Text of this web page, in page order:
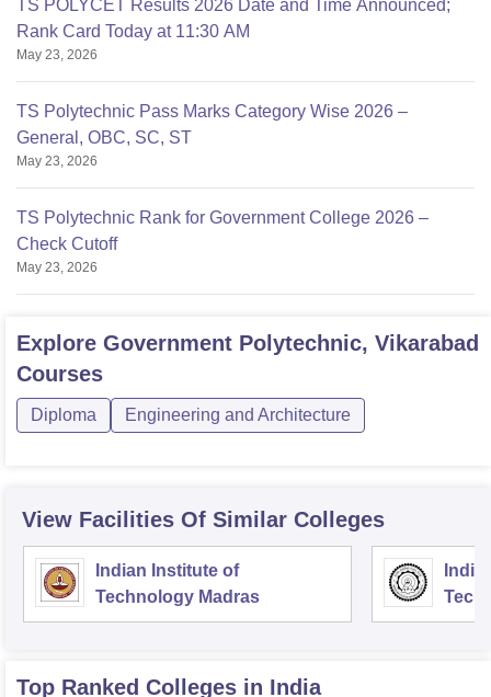
TS POLYCET Results 2026 Date and Time Announced;
Rank Card Today at 11:30 AM
May 23, 2026
TS Polytechnic Pass Marks Category Wise 2026 –
General, OBC, SC, ST
May 23, 2026
TS Polytechnic Rank for Government College 2026 –
Check Cutoff
May 23, 2026
Explore Government Polytechnic, Vikarabad
Courses
Diploma Engineering and Architecture
View Facilities Of Similar Colleges
Indian Institute of
Technology Madras
Top Ranked Colleges in India